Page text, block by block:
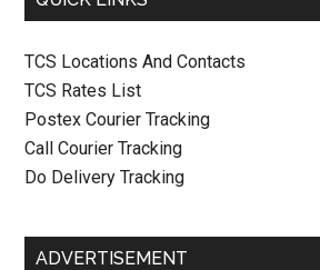
TCS Locations And Contacts
TCS Rates List
Postex Courier Tracking
Call Courier Tracking
Do Delivery Tracking
ADVERTISEMENT